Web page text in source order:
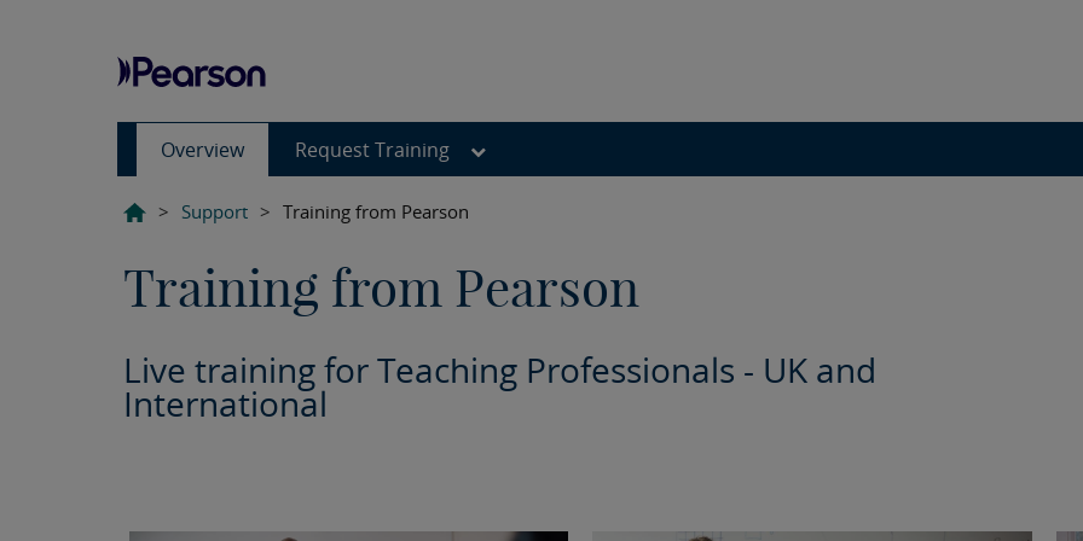
Overview Request Training
> Support > Training from Pearson
Training from Pearson
Live training for Teaching Professionals - UK and
International